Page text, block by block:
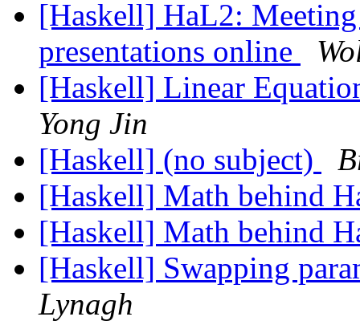
[Haskell] HaL2:
presentations online
[Haskell] Linear
Yong Jin
[Haskell] (no subject)
[Haskell] Math behind
[Haskell] Math behind
[Haskell] Swapping
Lynagh